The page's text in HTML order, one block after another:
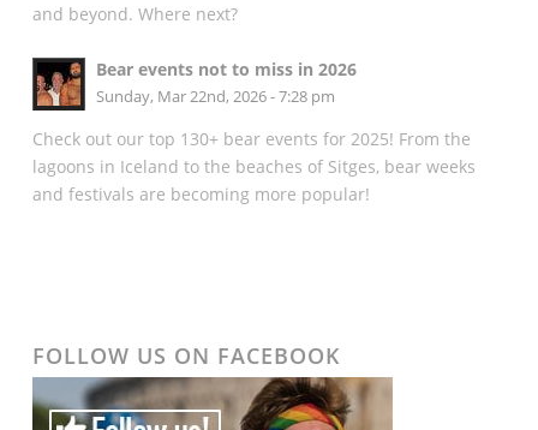
and beyond. Where next?
Bear events not to miss in 2026
Sunday, Mar 22nd, 2026 - 7:28 pm
Check out our top 130+ bear events for 2025! From the
lagoons in Iceland to the beaches of Sitges, bear weeks
and festivals are becoming more popular!
FOLLOW US ON FACEBOOK